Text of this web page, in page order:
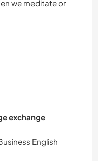
we meditate or
exchange
English